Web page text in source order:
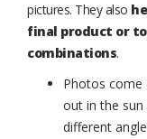
pictures. They also
final product or
combinations.
Photos come
out in the
different